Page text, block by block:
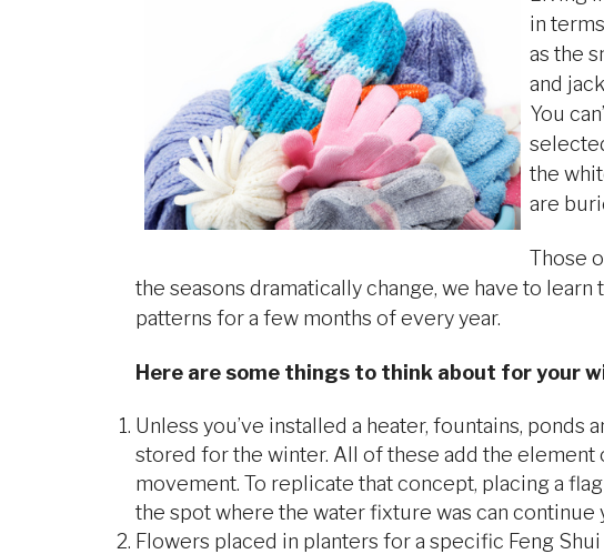
in
as the
and
You
the
are
Those
the seasons dramatically change, we have to
patterns for a few months of every year.
Here are some things to think about for your
Unless you’ve installed a heater, fountains,
stored for the winter. All of these add the
movement. To replicate that concept, placing a
the spot where the water fixture was can
Flowers placed in planters for a specific Feng